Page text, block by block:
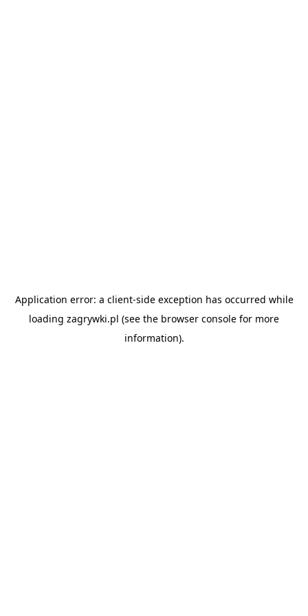
Application error: a client-side exception has occurred while
loading zagrywki.pl (see the browser console for more
information).